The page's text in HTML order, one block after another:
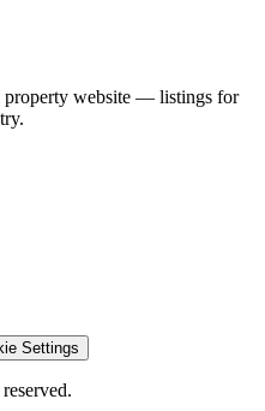
property website — listings for
Settings